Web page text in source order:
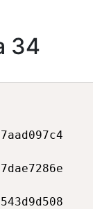
34